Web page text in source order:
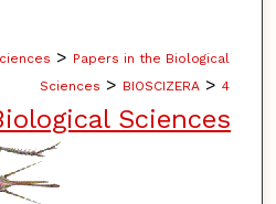
> Papers in the Biological
Sciences > BIOSCIZERA > 4
Sciences